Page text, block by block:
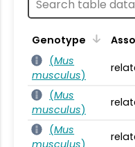
Genotype
(Mus
musculus)
(Mus
musculus)
(Mus
musculus)